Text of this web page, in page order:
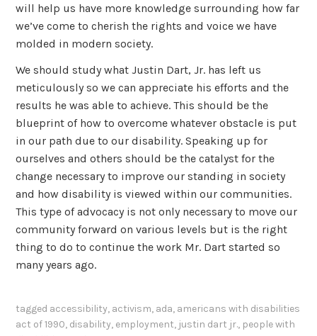
will help us have more knowledge surrounding how far
we’ve come to cherish the rights and voice we have
molded in modern society.
We should study what Justin Dart, Jr. has left us
meticulously so we can appreciate his efforts and the
results he was able to achieve. This should be the
blueprint of how to overcome whatever obstacle is put
in our path due to our disability. Speaking up for
ourselves and others should be the catalyst for the
change necessary to improve our standing in society
and how disability is viewed within our communities.
This type of advocacy is not only necessary to move our
community forward on various levels but is the right
thing to do to continue the work Mr. Dart started so
many years ago.
tagged accessibility, activism, ada, americans with disabilities
act of 1990, disability, employment, justin dart jr., people with